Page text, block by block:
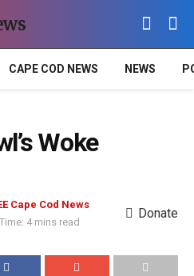
CAPE COD NEWS NEWS
Woke
Cape Cod News
4 mins read
Donate